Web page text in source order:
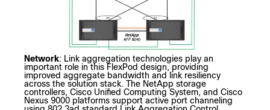
Network: Link aggregation technologies play an
important role in this FlexPod design, providing
improved aggregate bandwidth and link resiliency
across the solution stack. The NetApp storage
controllers, Cisco Unified Computing System, and Cisco
Nexus 9000 platforms support active port channeling